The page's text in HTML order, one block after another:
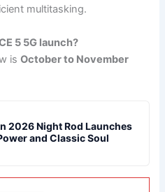
multitasking.
5 5G launch?
isOctober to November
2026 Night Rod Launches
and Classic Soul